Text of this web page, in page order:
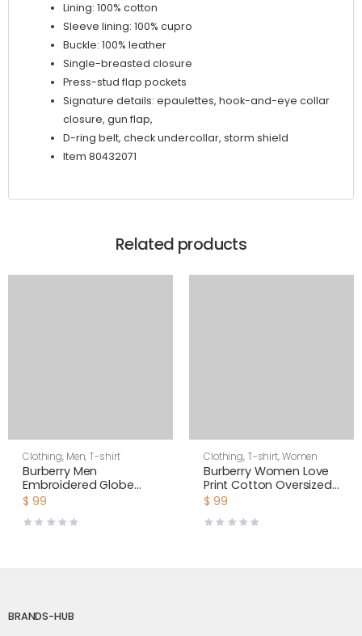
Lining: 100% cotton
Sleeve lining: 100% cupro
Buckle: 100% leather
Single-breasted closure
Press-stud flap pockets
Signature details: epaulettes, hook-and-eye collar
closure, gun flap,
D-ring belt, check undercollar, storm shield
Item 80432071
Related products
Clothing, Men, T-shirt
Burberry Men
Embroidered Globe
Graphic Cotton
$ 99
Clothing, T-shirt,Women
Burberry Women Love
Print Cotton Oversized
T-shirt
$ 99
BRANDS-HUB